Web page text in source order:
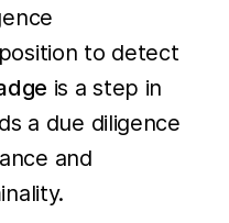
to detect
is a step in
a due diligence
and